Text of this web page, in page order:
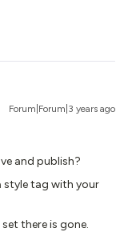
Forum|Forum|3 years ago
and publish?
style tag with your
there is gone.